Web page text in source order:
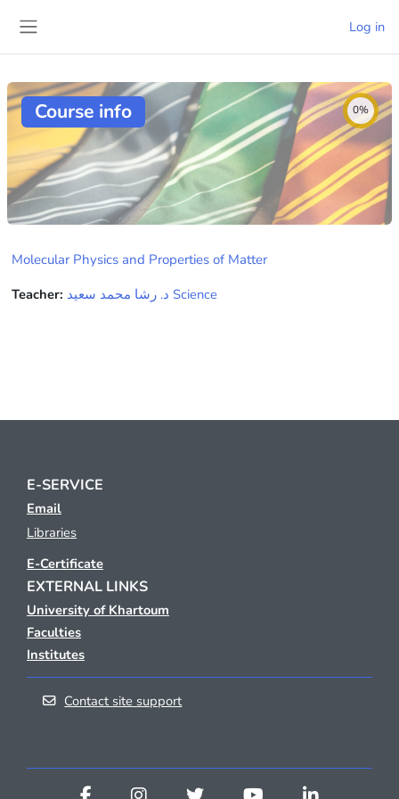
Log in
Course info 0%
Molecular Physics and Properties of Matter
Teacher:
ﺩ. ﺭﺷﺎ ﻣﺤﻤﺪ ﺳﻌﻴﺪ Science
E-SERVICE
Email
Libraries
E-Certificate
EXTERNAL LINKS
University of Khartoum
Faculties
Institutes
Contact site support